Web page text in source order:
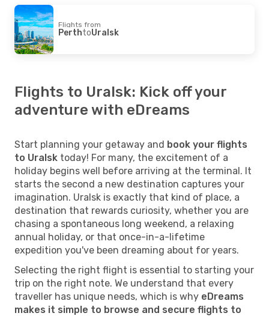
Flights from
PerthtoUralsk
Flights to Uralsk: Kick off your
adventure with eDreams
Start planning your getaway and book your flights
to Uralsk today! For many, the excitement of a
holiday begins well before arriving at the terminal. It
starts the second a new destination captures your
imagination. Uralsk is exactly that kind of place, a
destination that rewards curiosity, whether you are
chasing a spontaneous long weekend, a relaxing
annual holiday, or that once-in-a-lifetime
expedition you've been dreaming about for years.
Selecting the right flight is essential to starting your
trip on the right note. We understand that every
traveller has unique needs, which is why eDreams
makes it simple to browse and secure flights to